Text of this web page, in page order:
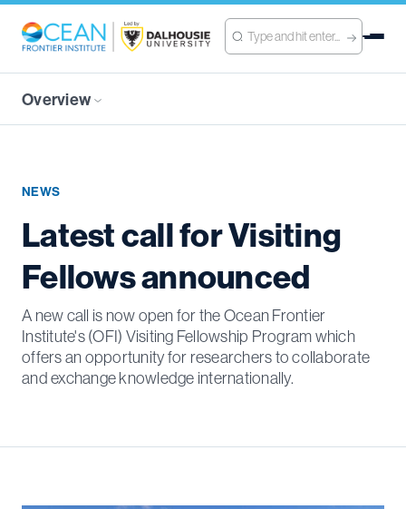
Overview
NEWS
Latest call for Visiting
Fellows announced
A new call is now open for the Ocean Frontier
Institute's (OFI) Visiting Fellowship Program which
offers an opportunity for researchers to collaborate
and exchange knowledge internationally.